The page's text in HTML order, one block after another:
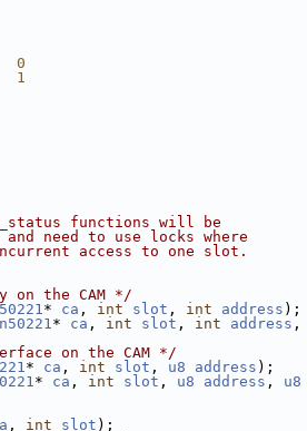
0
1
functions will be
need to use locks where
access to one slot.
on the CAM */
* ca , int slot , int address );
* ca , int slot , int address ,
on the CAM */
* ca , int slot , u8 address );
* ca , int slot , u8 address , u8
, int slot );